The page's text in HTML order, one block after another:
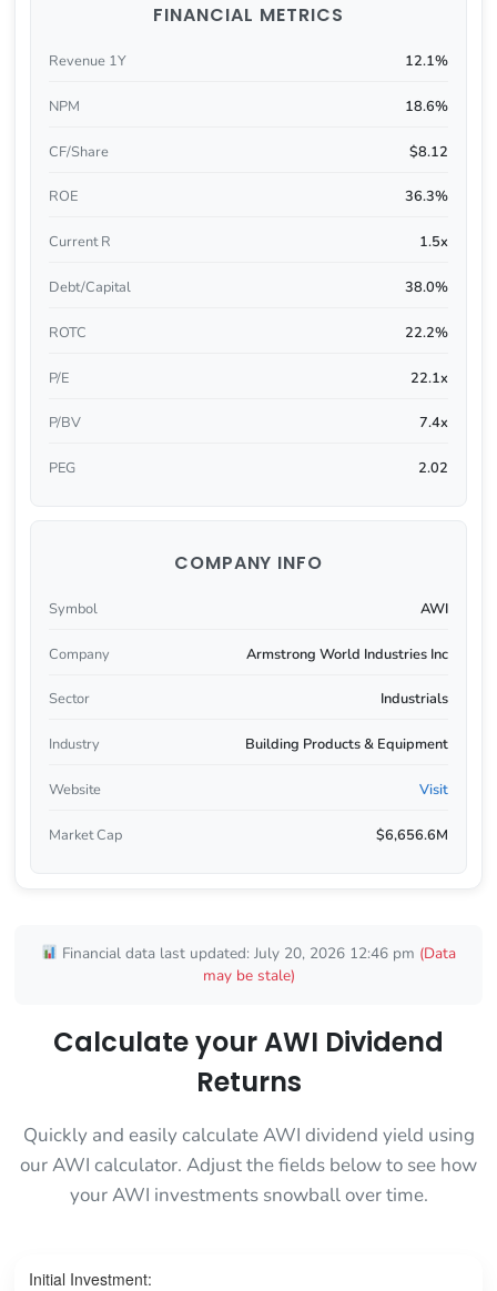
FINANCIAL METRICS
Revenue 1Y 12.1%
NPM 18.6%
CF/Share $8.12
ROE 36.3%
Current R 1.5x
Debt/Capital 38.0%
ROTC 22.2%
P/E 22.1x
P/BV 7.4x
PEG 2.02
COMPANY INFO
Symbol AWI
Company Armstrong World Industries Inc
Sector Industrials
Industry Building Products & Equipment
Website Visit
Market Cap $6,656.6M
Financial data last updated: July 20, 2026 12:46 pm (Data
may be stale)
Calculate your AWI Dividend
Returns
Quickly and easily calculate AWI dividend yield using
our AWI calculator. Adjust the fields below to see how
your AWI investments snowball over time.
Initial Investment: